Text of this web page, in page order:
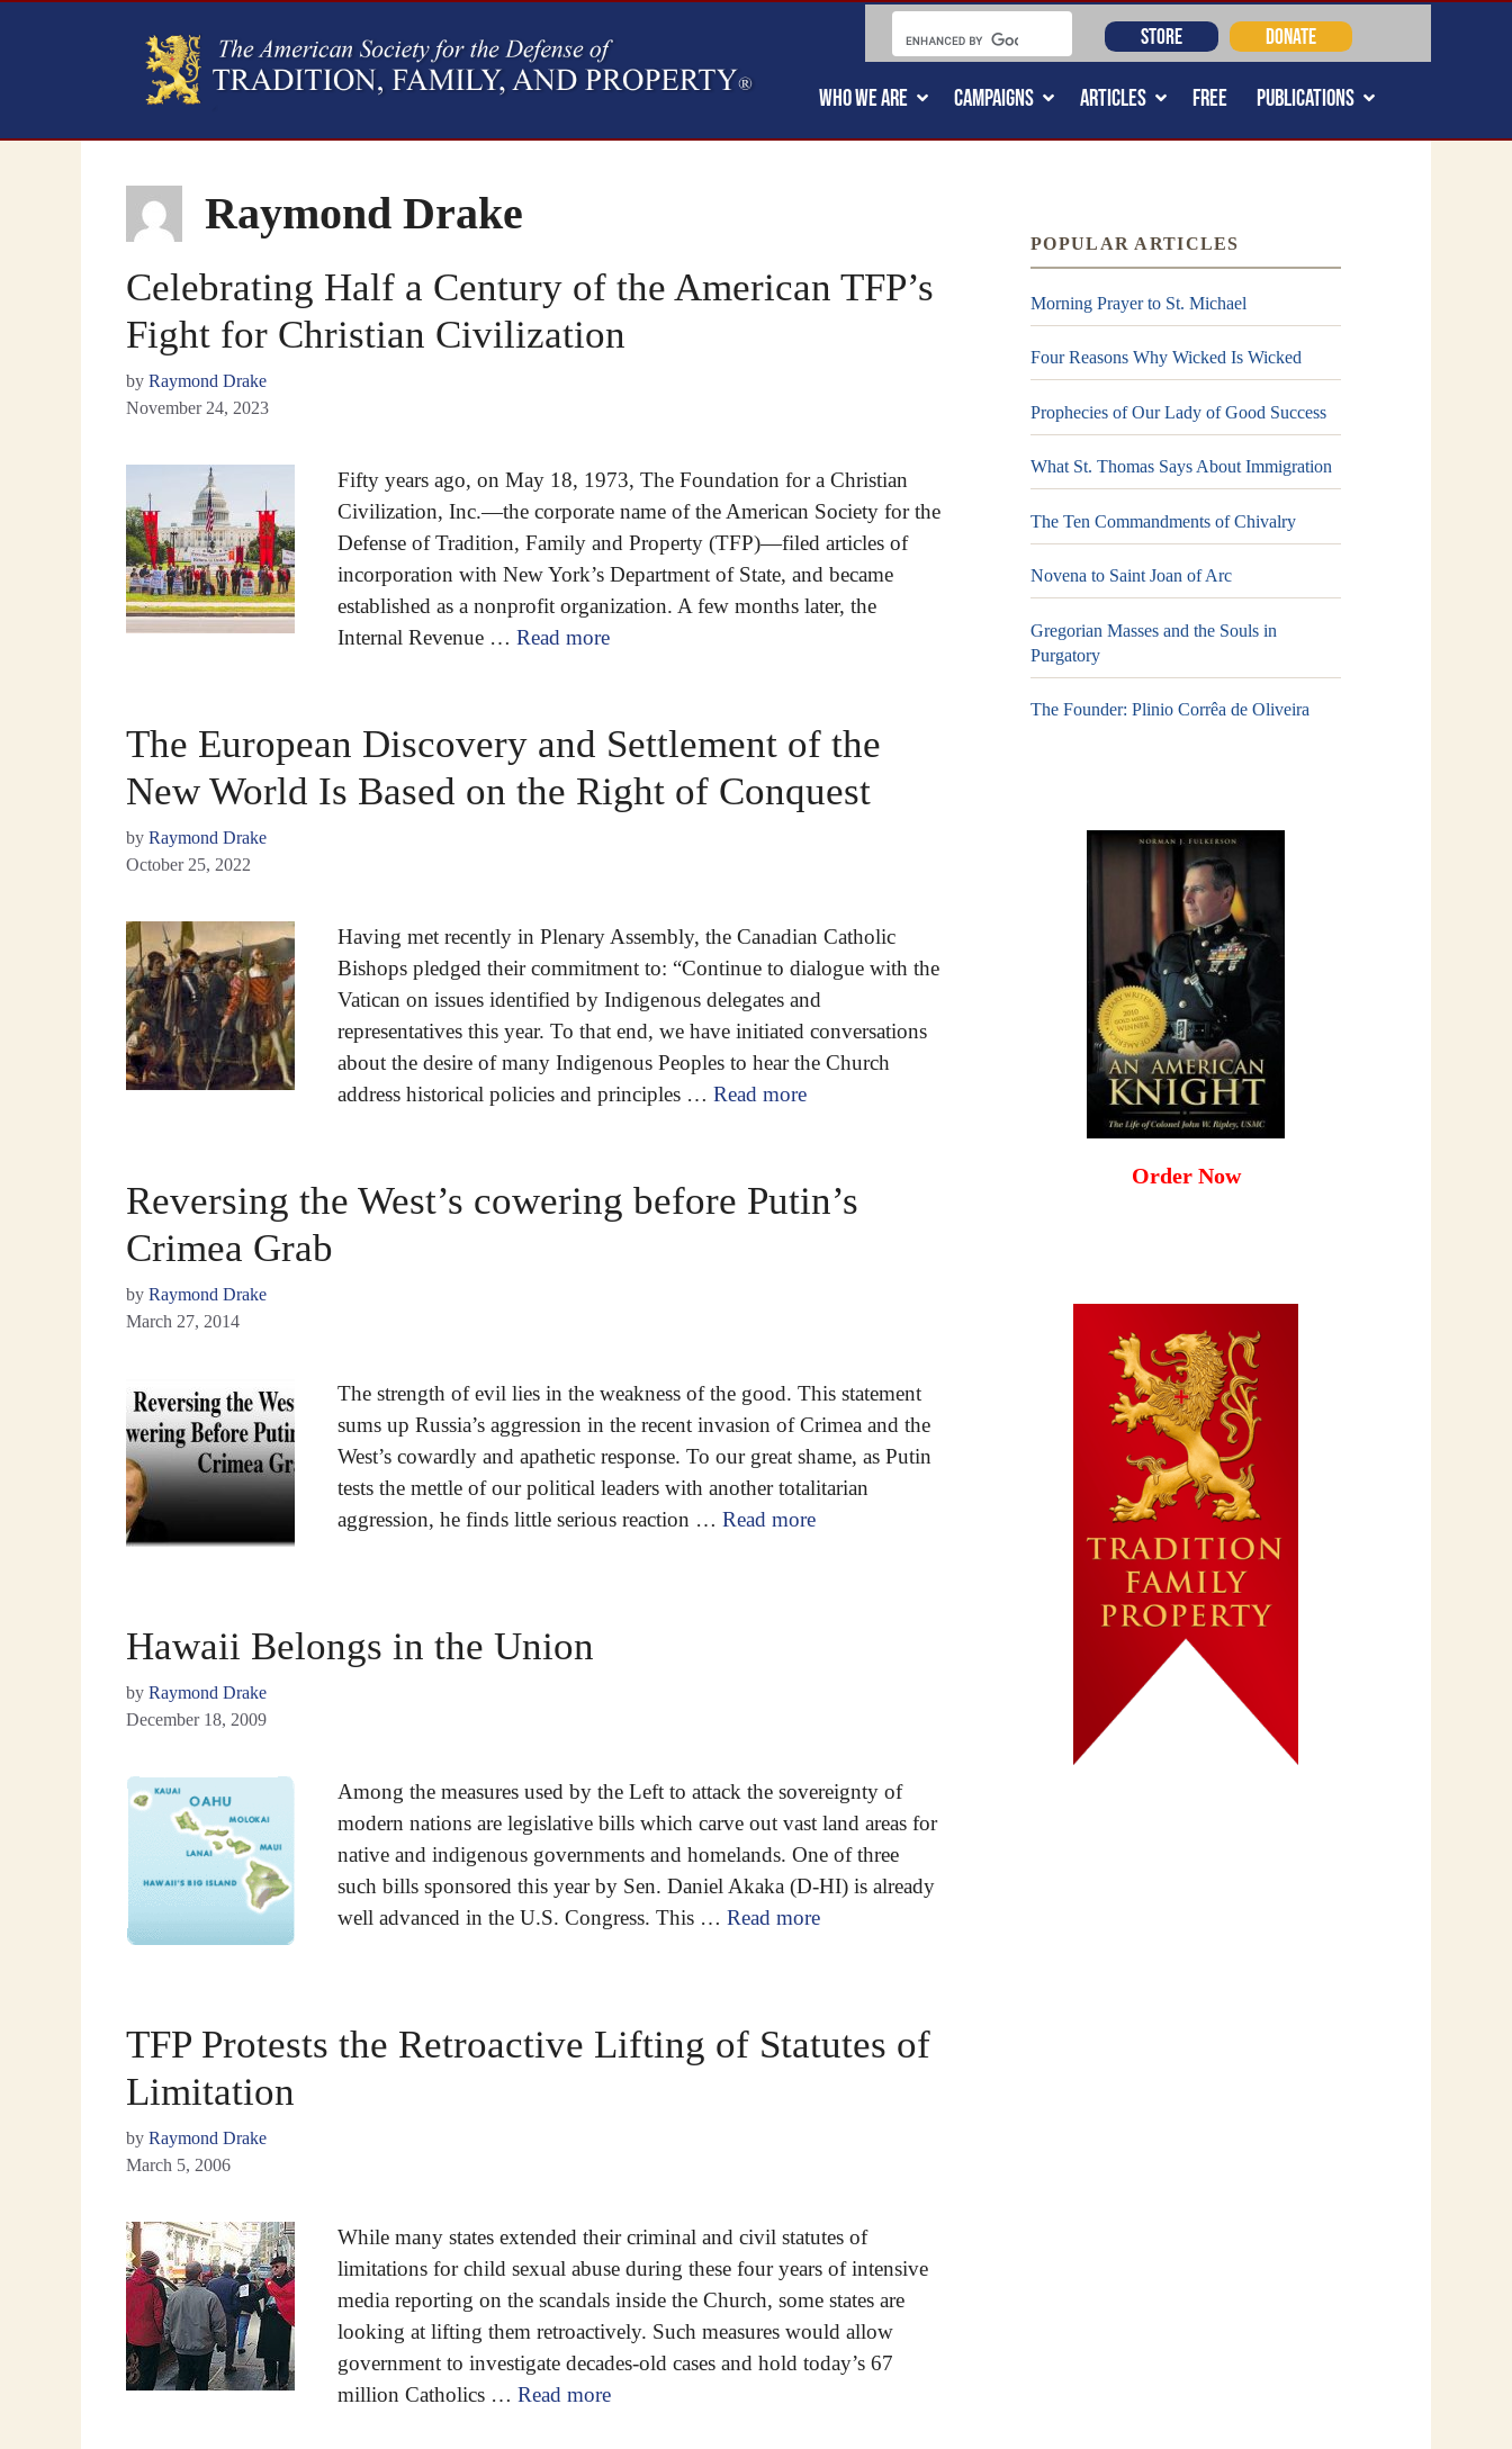
WHO WE ARE CAMPAIGNS ARTICLES FREE PUBLICATIONS
STORE DONATE
Raymond Drake
Celebrating Half a Century of the American TFP’s
Fight for Christian Civilization
by Raymond Drake
November 24, 2023
Fifty years ago, on May 18, 1973, The Foundation for a Christian
Civilization, Inc.—the corporate name of the American Society for the
Defense of Tradition, Family and Property (TFP)—filed articles of
incorporation with New York’s Department of State, and became
established as a nonprofit organization. A few months later, the
Internal Revenue … Read more
The European Discovery and Settlement of the
New World Is Based on the Right of Conquest
by Raymond Drake
October 25, 2022
Having met recently in Plenary Assembly, the Canadian Catholic
Bishops pledged their commitment to: “Continue to dialogue with the
Vatican on issues identified by Indigenous delegates and
representatives this year. To that end, we have initiated conversations
about the desire of many Indigenous Peoples to hear the Church
address historical policies and principles … Read more
Reversing the West’s cowering before Putin’s
Crimea Grab
by Raymond Drake
March 27, 2014
The strength of evil lies in the weakness of the good. This statement
sums up Russia’s aggression in the recent invasion of Crimea and the
West’s cowardly and apathetic response. To our great shame, as Putin
tests the mettle of our political leaders with another totalitarian
aggression, he finds little serious reaction … Read more
Hawaii Belongs in the Union
by Raymond Drake
December 18, 2009
Among the measures used by the Left to attack the sovereignty of
modern nations are legislative bills which carve out vast land areas for
native and indigenous governments and homelands. One of three
such bills sponsored this year by Sen. Daniel Akaka (D-HI) is already
well advanced in the U.S. Congress. This … Read more
TFP Protests the Retroactive Lifting of Statutes of
Limitation
by Raymond Drake
March 5, 2006
While many states extended their criminal and civil statutes of
limitations for child sexual abuse during these four years of intensive
media reporting on the scandals inside the Church, some states are
looking at lifting them retroactively. Such measures would allow
government to investigate decades-old cases and hold today’s 67
million Catholics … Read more
POPULAR ARTICLES
Morning Prayer to St. Michael
Four Reasons Why Wicked Is Wicked
Prophecies of Our Lady of Good Success
What St. Thomas Says About Immigration
The Ten Commandments of Chivalry
Novena to Saint Joan of Arc
Gregorian Masses and the Souls in
Purgatory
The Founder: Plinio Corrêa de Oliveira
Order Now